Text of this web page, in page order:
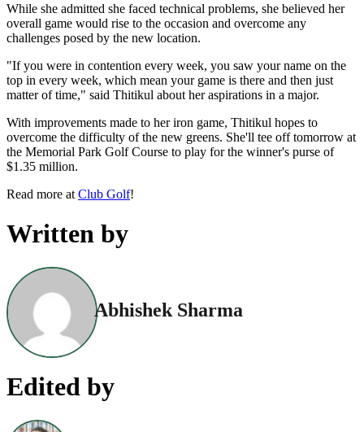
While she admitted she faced technical problems, she believed her
overall game would rise to the occasion and overcome any
challenges posed by the new location.
"If you were in contention every week, you saw your name on the
top in every week, which mean your game is there and then just
matter of time," said Thitikul about her aspirations in a major.
With improvements made to her iron game, Thitikul hopes to
overcome the difficulty of the new greens. She'll tee off tomorrow at
the Memorial Park Golf Course to play for the winner's purse of
$1.35 million.
Read more at Club Golf!
Written by
Abhishek Sharma
Edited by